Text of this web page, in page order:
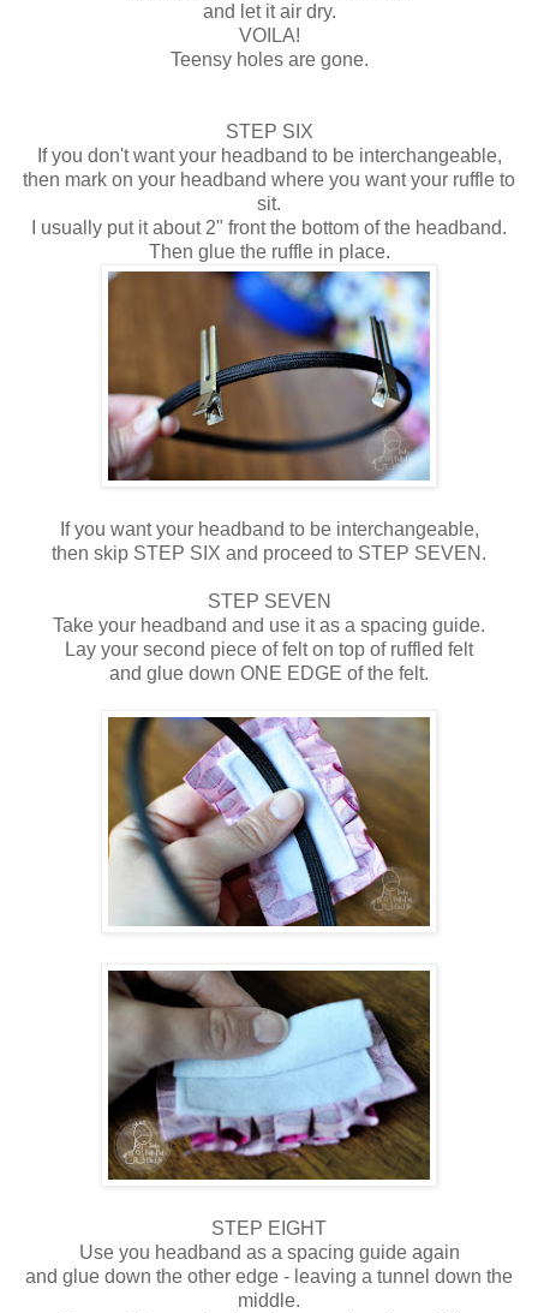
and let it air dry.
VOILA!
Teensy holes are gone.
STEP SIX
If you don't want your headband to be interchangeable,
then mark on your headband where you want your ruffle to
sit.
I usually put it about 2" front the bottom of the headband.
Then glue the ruffle in place.
If you want your headband to be interchangeable,
then skip STEP SIX and proceed to STEP SEVEN.
STEP SEVEN
Take your headband and use it as a spacing guide.
Lay your second piece of felt on top of ruffled felt
and glue down ONE EDGE of the felt.
STEP EIGHT
Use you headband as a spacing guide again
and glue down the other edge - leaving a tunnel down the
middle.